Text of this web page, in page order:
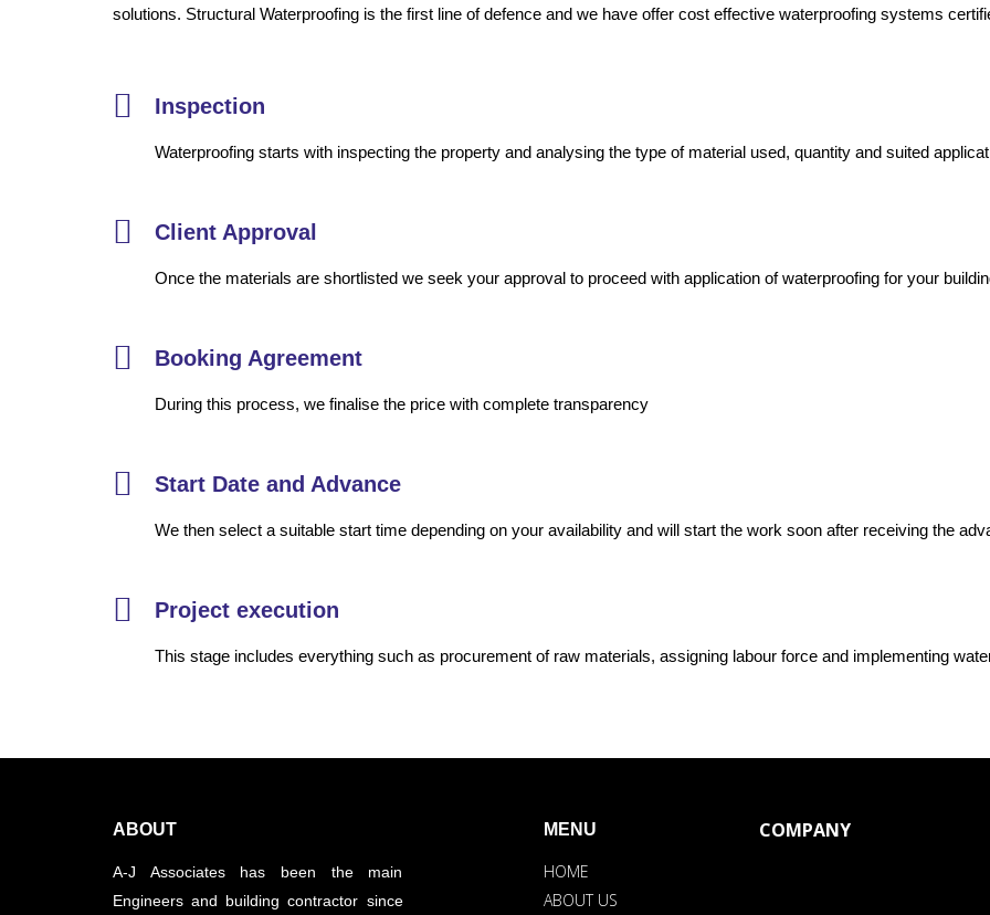
solutions. Structural Waterproofing is the first line of defence and we have offer cost effective waterproofing systems
Inspection
Waterproofing starts with inspecting the property and analysing the type of material used, quantity and suited
Client Approval
Once the materials are shortlisted we seek your approval to proceed with application of waterproofing for your
Booking Agreement
During this process, we finalise the price with complete transparency
Start Date and Advance
We then select a suitable start time depending on your availability and will start the work soon after receiving the
Project execution
This stage includes everything such as procurement of raw materials, assigning labour force and implementing
ABOUT
A-J Associates has been the main
Engineers and building contractor since
MENU
HOME
ABOUT US
COMPANY